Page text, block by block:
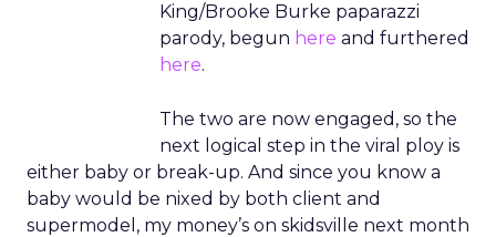
King/Brooke Burke paparazzi
parody, begun here and furthered
here.
The two are now engaged, so the
next logical step in the viral ploy is
either baby or break-up. And since you know a
baby would be nixed by both client and
supermodel, my money’s on skidsville next month